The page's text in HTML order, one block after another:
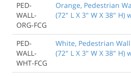
PED-
WALL-
ORG-FCG
Orange, Pedestrian
(72" L X 3" W X 38" H)
PED-
WALL-
WHT-FCG
White, Pedestrian
(72" L X 3" W X 38" H)